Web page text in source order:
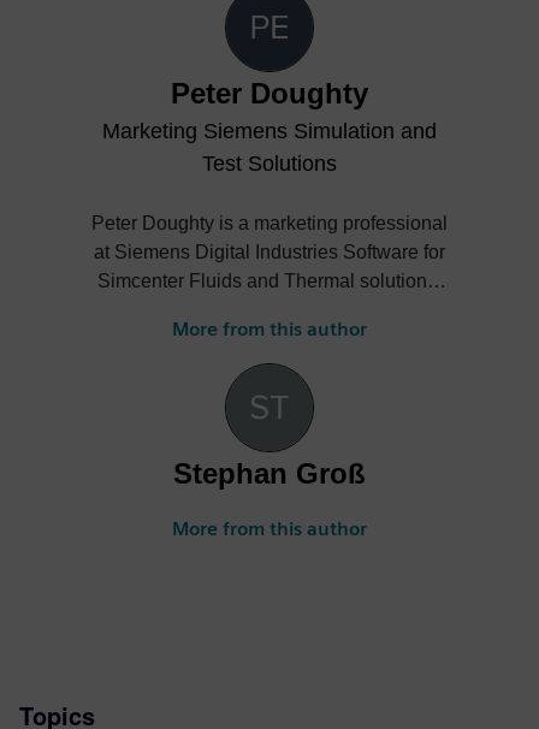
outstanding engineering solutions.
Peter Doughty
Marketing Siemens Simulation and
Test Solutions
Peter Doughty is a marketing professional
at Siemens Digital Industries Software for
Simcenter Fluids and Thermal solutions.
details of technical articles and events on
the following example topics: general-
purpose CFD simulation; CAD-embedded
CFD frontloading; electronics thermal
analysis workflows with ECAD-MCAD co-
design linkages; PCB thermo-mechanical
combination of thermal transient testing
More from this author
Stephan Groß
More from this author
Topics